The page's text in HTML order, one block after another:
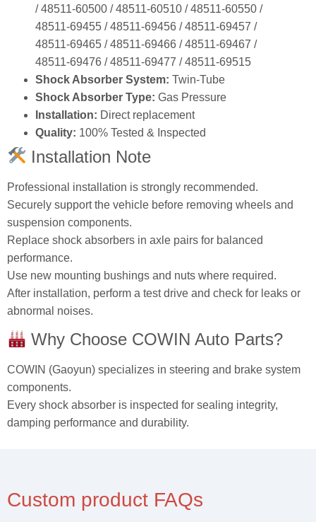
/ 48511‑60500 / 48511‑60510 / 48511‑60550 /
48511‑69455 / 48511‑69456 / 48511‑69457 /
48511‑69465 / 48511‑69466 / 48511‑69467 /
48511‑69476 / 48511‑69477 / 48511‑69515
Shock Absorber System: Twin‑Tube
Shock Absorber Type: Gas Pressure
Installation: Direct replacement
Quality: 100% Tested & Inspected
Installation Note
Professional installation is strongly recommended.
Securely support the vehicle before removing wheels and
suspension components.
Replace shock absorbers in axle pairs for balanced
performance.
Use new mounting bushings and nuts where required.
After installation, perform a test drive and check for leaks or
abnormal noises.
Why Choose COWIN Auto Parts?
COWIN (Gaoyun) specializes in steering and brake system
components.
Every shock absorber is inspected for sealing integrity,
damping performance and durability.
Custom product FAQs